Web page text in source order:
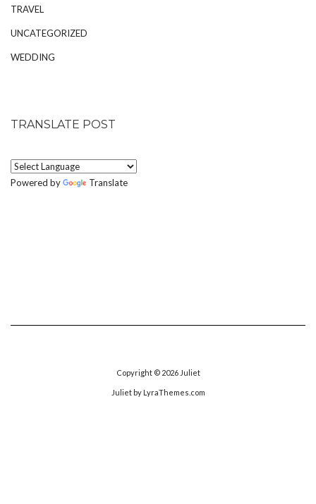
TRAVEL
UNCATEGORIZED
WEDDING
TRANSLATE POST
Powered by Translate
Copyright © 2026 Juliet
Julietby LyraThemes.com